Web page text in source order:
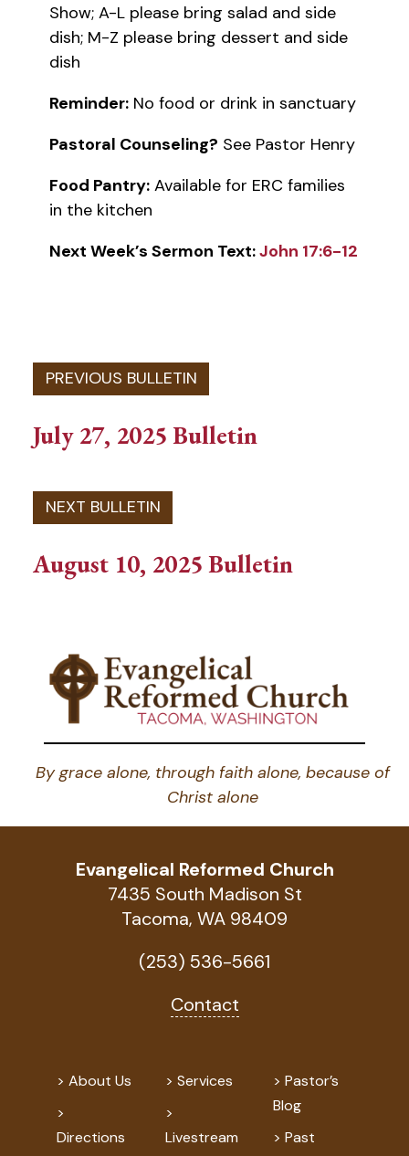
Show; A-L please bring salad and side
dish; M-Z please bring dessert and side
dish
Reminder: No food or drink in sanctuary
Pastoral Counseling? See Pastor Henry
Food Pantry: Available for ERC families
in the kitchen
Next Week’s Sermon Text:John 17:6-12
July 27, 2025 Bulletin
August 10, 2025 Bulletin
By grace alone, through faith alone, because of
Christ alone
Evangelical Reformed Church
7435 South Madison St
Tacoma, WA 98409
(253) 536-5661
Contact
About Us
Directions
Services
Livestream
Pastor’s
Blog
Past